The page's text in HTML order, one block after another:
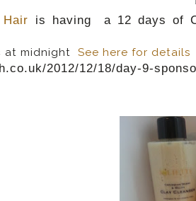
is having a 12 days of
at midnightSee here for details
2012/12/18/day-9-